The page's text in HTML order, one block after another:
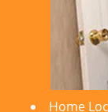
Home